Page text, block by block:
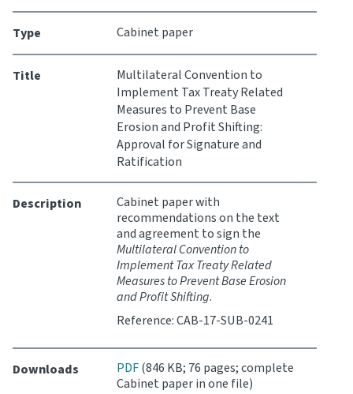
Keep up to date
IR main site
Contact us
Website feedback
Type Cabinet paper
Title
Multilateral Convention to
Implement Tax Treaty Related
Measures to Prevent Base
Erosion and Profit Shifting:
Approval for Signature and
Ratification
Description
Cabinet paper with
recommendations on the text
and agreement to sign the
Multilateral Convention to
Implement Tax Treaty Related
Measures to Prevent Base Erosion
and Profit Shifting.
Reference: CAB-17-SUB-0241
Downloads PDF(846 KB; 76 pages; complete
Cabinet paper in one file)